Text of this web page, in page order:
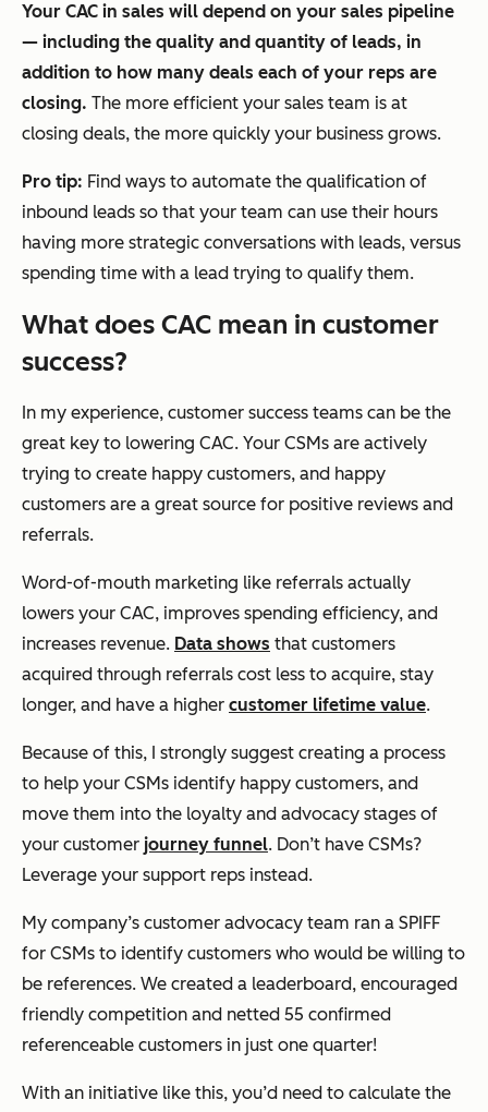
Your CAC in sales will depend on your sales pipeline
— including the quality and quantity of leads, in
addition to how many deals each of your reps are
closing. The more efficient your sales team is at
closing deals, the more quickly your business grows.
Pro tip: Find ways to automate the qualification of
inbound leads so that your team can use their hours
having more strategic conversations with leads, versus
spending time with a lead trying to qualify them.
What does CAC mean in customer
success?
In my experience, customer success teams can be the
great key to lowering CAC. Your CSMs are actively
trying to create happy customers, and happy
customers are a great source for positive reviews and
referrals.
Word-of-mouth marketing like referrals actually
lowers your CAC, improves spending efficiency, and
increases revenue. Data shows that customers
acquired through referrals cost less to acquire, stay
longer, and have a higher customer lifetime value.
Because of this, I strongly suggest creating a process
to help your CSMs identify happy customers, and
move them into the loyalty and advocacy stages of
your customer journey funnel. Don’t have CSMs?
Leverage your support reps instead.
My company’s customer advocacy team ran a SPIFF
for CSMs to identify customers who would be willing to
be references. We created a leaderboard, encouraged
friendly competition and netted 55 confirmed
referenceable customers in just one quarter!
With an initiative like this, you’d need to calculate the